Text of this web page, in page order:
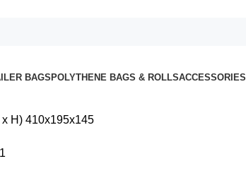
BAGS POLYTHENE BAGS & ROLLSACCESSORIES
x H) 410x195x145
1